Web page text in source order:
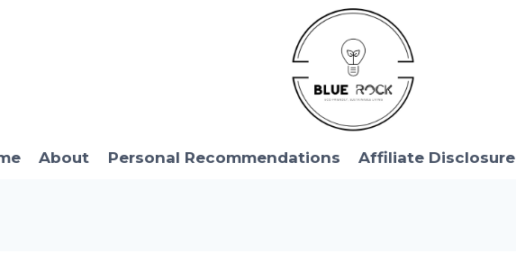
About Personal Recommendations Affiliate Disclosure